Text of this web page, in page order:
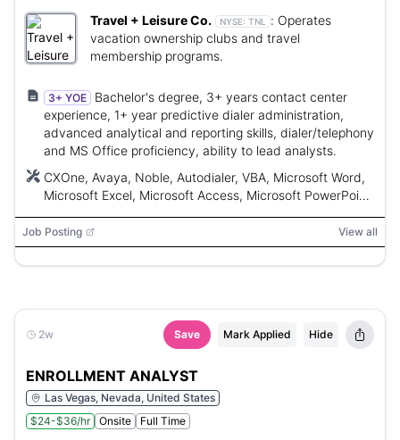
Travel + Leisure Co. NYSE: TNL : Operates
vacation ownership clubs and travel
membership programs.
3+ YOE
Bachelor's degree, 3+ years contact center
experience, 1+ year predictive dialer administration,
advanced analytical and reporting skills, dialer/telephony
and MS Office proficiency, ability to lead analysts.
CXOne, Avaya, Noble, Autodialer, VBA, Microsoft Word,
Microsoft Excel, Microsoft Access, Microsoft PowerPoint,
BI, Oracle
Job Posting View all
2w Save Mark Applied Hide
ENROLLMENT ANALYST
Las Vegas, Nevada, United States
$24-$36/hr
Onsite Full Time